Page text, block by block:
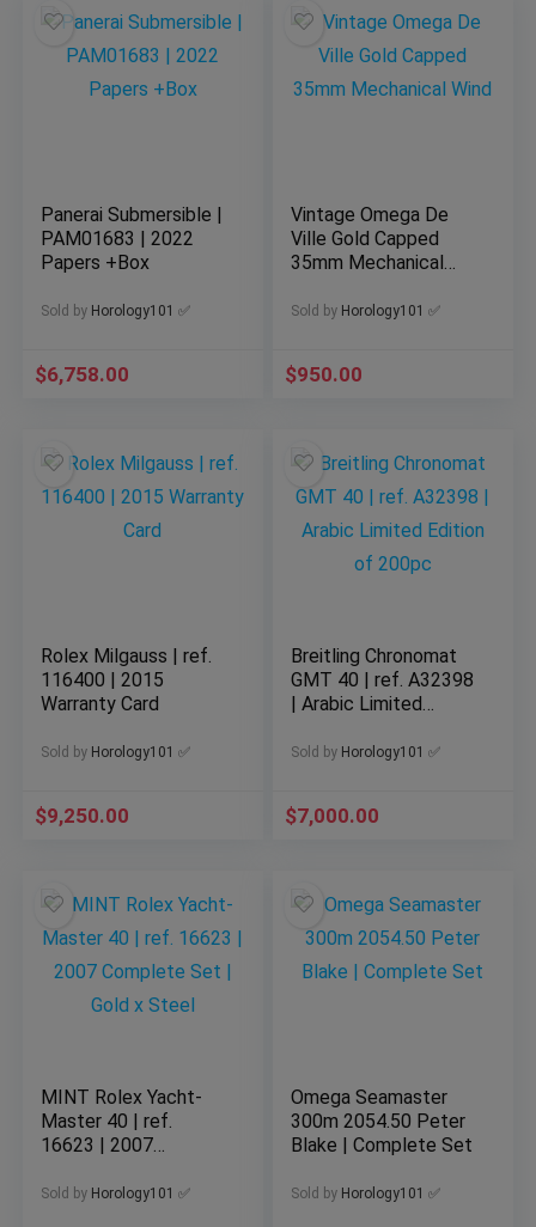
Panerai Submersible |
PAM01683 | 2022
Papers +Box
Sold by Horology101 ✅
$6,758.00
Vintage Omega De
Ville Gold Capped
35mm Mechanical
Sold by Horology101 ✅
$950.00
Rolex Milgauss | ref.
116400 | 2015
Warranty Card
Sold by Horology101 ✅
$9,250.00
Breitling Chronomat
GMT 40 | ref. A32398
| Arabic Limited
Sold by Horology101 ✅
$7,000.00
MINT Rolex Yacht-
Master 40 | ref.
16623 | 2007
x Steel
Sold by Horology101 ✅
Omega Seamaster
300m 2054.50 Peter
Blake | Complete Set
Sold by Horology101 ✅